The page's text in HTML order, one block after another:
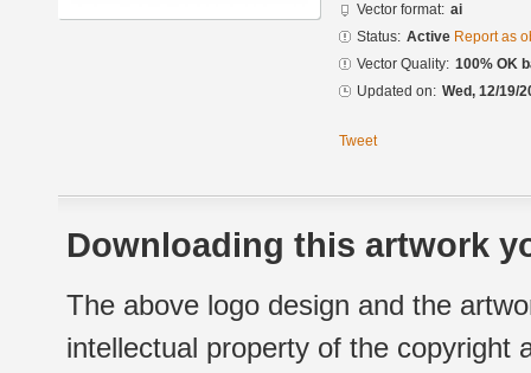
Vector format: ai
Status: Active Report as
Vector Quality: 100% OK
Updated on: Wed, 12/19/
Tweet
Downloading this artwork
The above logo design and the
intellectual property of the copyright